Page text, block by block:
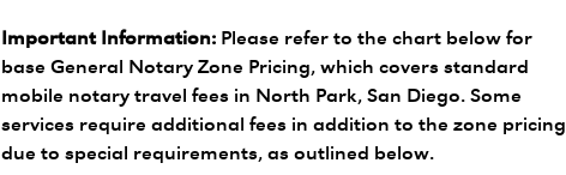
Important Information: Please refer to the chart below for
base General Notary Zone Pricing, which covers standard
mobile notary travel fees in North Park, San Diego. Some
services require additional fees in addition to the zone pricing
due to special requirements, as outlined below.